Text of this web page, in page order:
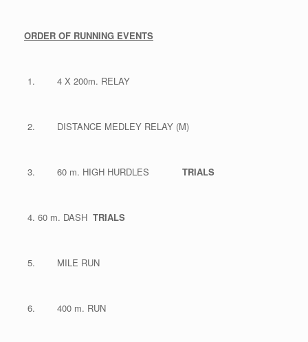
ORDER OF RUNNING EVENTS
4 X 200m. RELAY
DISTANCE MEDLEY RELAY (M)
60 m. HIGH HURDLES TRIALS
60 m. DASH TRIALS
MILE RUN
400 m. RUN